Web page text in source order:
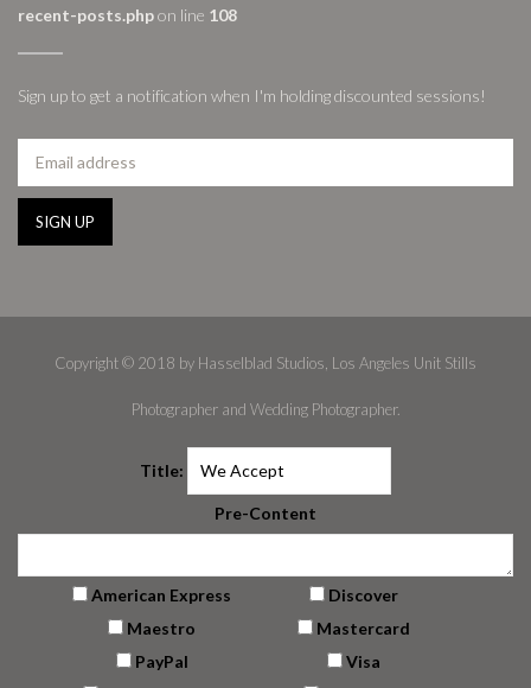
recent-posts.phpon line 108
Sign up to get a notification when I'm holding discounted sessions!
Copyright © 2018 by Hasselblad Studios, Los Angeles Unit Stills
Photographer and Wedding Photographer.
Title:
Pre-Content
American Express
Discover
Maestro
Mastercard
PayPal
Visa